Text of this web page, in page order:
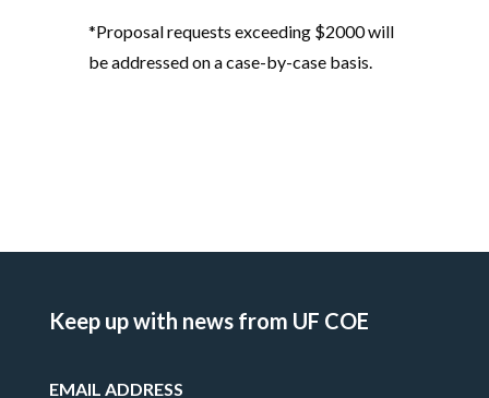
*Proposal requests exceeding $2000 will
be addressed on a case-by-case basis.
Keep up with news from UF COE